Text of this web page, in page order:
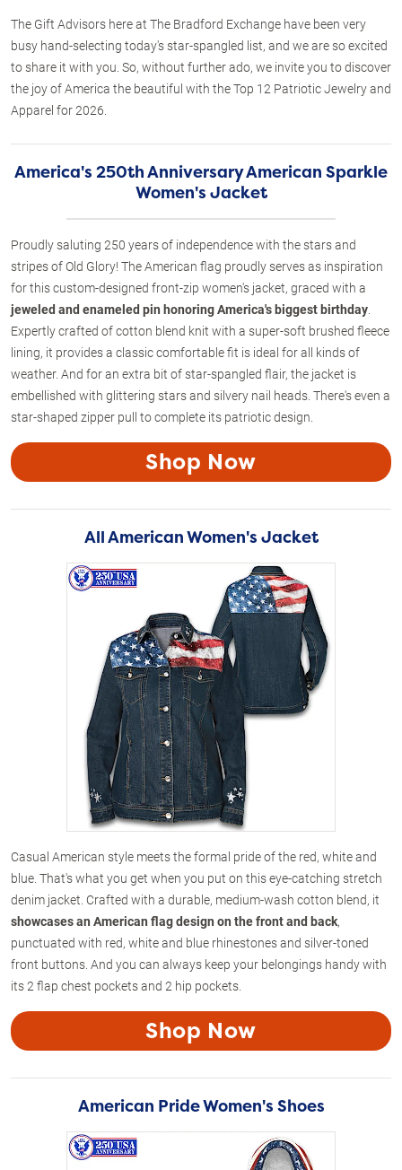
The Gift Advisors here at The Bradford Exchange have been very
busy hand-selecting today's star-spangled list, and we are so excited
to share it with you. So, without further ado, we invite you to discover
the joy of America the beautiful with the Top 12 Patriotic Jewelry and
Apparel for 2026.
America's 250th Anniversary American Sparkle
Women's Jacket
Proudly saluting 250 years of independence with the stars and
stripes of Old Glory! The American flag proudly serves as inspiration
for this custom-designed front-zip women's jacket, graced with a
jeweled and enameled pin honoring America's biggest birthday
Expertly crafted of cotton blend knit with a super-soft brushed fleece
lining, it provides a classic comfortable fit is ideal for all kinds of
weather. And for an extra bit of star-spangled flair, the jacket is
embellished with glittering stars and silvery nail heads. There's even a
star-shaped zipper pull to complete its patriotic design.
Shop Now
All American Women's Jacket
Casual American style meets the formal pride of the red, white and
blue. That's what you get when you put on this eye-catching stretch
denim jacket. Crafted with a durable, medium-wash cotton blend, it
showcases an American flag design on the front and back,
punctuated with red, white and blue rhinestones and silver-toned
front buttons. And you can always keep your belongings handy with
its 2 flap chest pockets and 2 hip pockets.
Shop Now
American Pride Women's Shoes